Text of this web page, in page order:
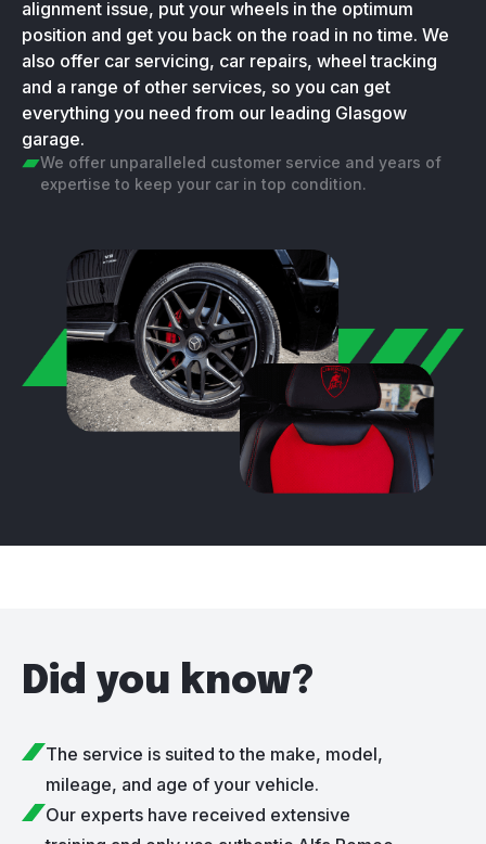
alignment issue, put your wheels in the optimum
position and get you back on the road in no time. We
also offer car servicing, car repairs, wheel tracking
and a range of other services, so you can get
everything you need from our leading Glasgow
garage.
We offer unparalleled customer service and years of
expertise to keep your car in top condition.
Did you know?
The service is suited to the make, model,
mileage, and age of your vehicle.
Our experts have received extensive